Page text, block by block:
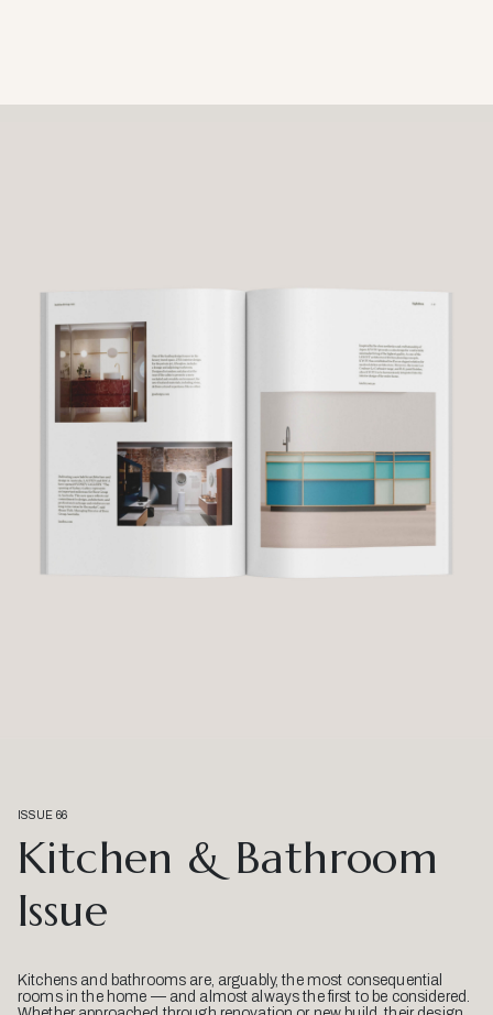
ISSUE 66
Kitchen & Bathroom
Issue
Kitchens and bathrooms are, arguably, the most consequential
rooms in the home — and almost always the first to be considered.